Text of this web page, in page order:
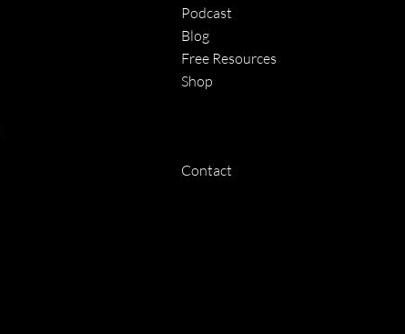
Podcast
Blog
Free Resources
Shop
Contact